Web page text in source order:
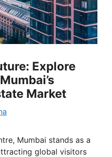
Explore
Market
Mumbai stands as a
global visitors